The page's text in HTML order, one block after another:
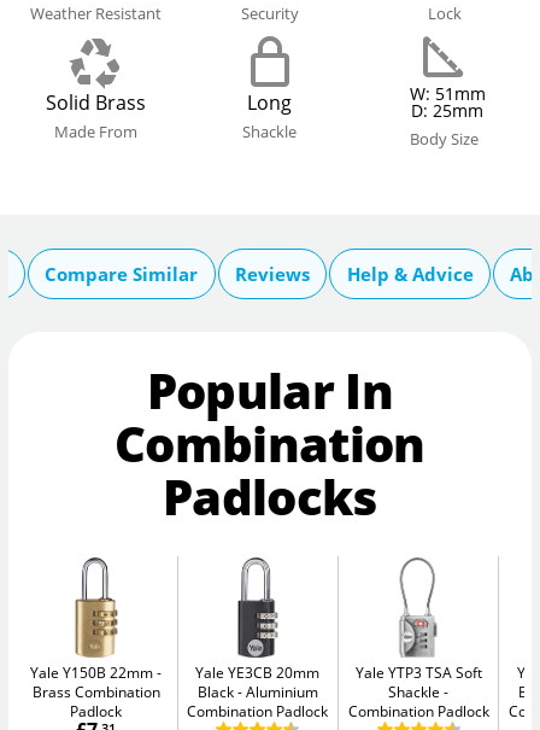
Weather Resistant Security Lock
Solid Brass
Made From
Long
Shackle
W: 51mm
D: 25mm
Body Size
Compare Similar Reviews Help & Advice
Popular In
Combination
Padlocks
Yale Y150B 22mm
Brass Combination
Padlock
Yale YE3CB 20mm
Black
Aluminium
Combination Padlock
Yale YTP3 TSA Soft
Shackle
Combination Padlock